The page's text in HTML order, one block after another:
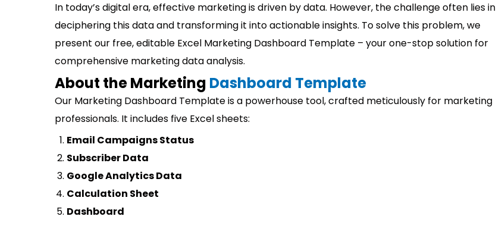
In today’s digital era, effective marketing is driven by data. However, the challenge often lies in
deciphering this data and transforming it into actionable insights. To solve this problem, we
present our free, editable Excel Marketing Dashboard Template – your one-stop solution for
comprehensive marketing data analysis.
About the Marketing Dashboard Template
Our Marketing Dashboard Template is a powerhouse tool, crafted meticulously for marketing
professionals. It includes five Excel sheets:
Email Campaigns Status
Subscriber Data
Google Analytics Data
Calculation Sheet
Dashboard